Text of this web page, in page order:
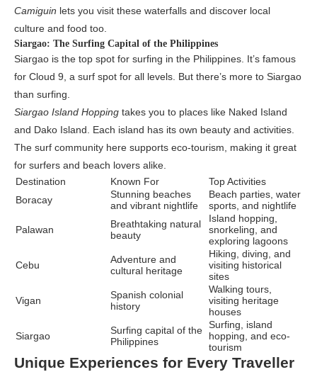
Camiguin lets you visit these waterfalls and discover local
culture and food too.
Siargao: The Surfing Capital of the Philippines
Siargao is the top spot for surfing in the Philippines. It’s famous
for Cloud 9, a surf spot for all levels. But there’s more to Siargao
than surfing.
Siargao Island Hopping takes you to places like Naked Island
and Dako Island. Each island has its own beauty and activities.
The surf community here supports eco-tourism, making it great
for surfers and beach lovers alike.
Destination
Known For
Top Activities
Boracay
Stunning beaches
and vibrant nightlife
Beach parties, water
sports, and nightlife
Palawan
Breathtaking natural
beauty
Island hopping,
snorkeling, and
exploring lagoons
Cebu
Adventure and
cultural heritage
Hiking, diving, and
visiting historical
sites
Vigan
Spanish colonial
history
Walking tours,
visiting heritage
houses
Siargao
Surfing capital of the
Philippines
Surfing, island
hopping, and eco-
tourism
Unique Experiences for Every Traveller